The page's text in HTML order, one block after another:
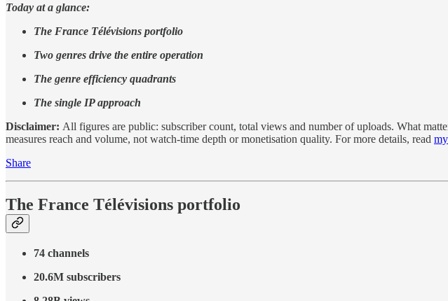
Today at a glance:
The France Télévisions portfolio
Two genres drive the entire operation
The genre efficiency quadrants
The single IP approach
Disclaimer: All figures are public: subscriber count, total views and number of uploads. What
measures reach and volume, not watch-time depth or monetisation quality. For more details, read
Share
The France Télévisions portfolio
74 channels
20.6M subscribers